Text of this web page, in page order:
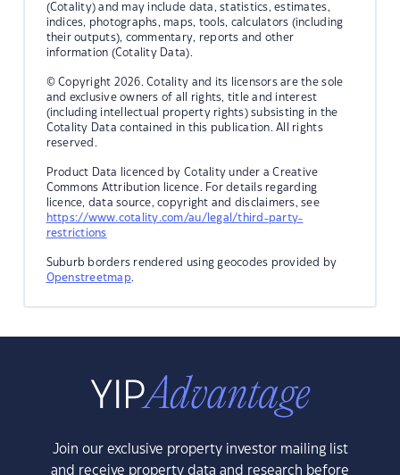
(Cotality) and may include data, statistics, estimates,
indices, photographs, maps, tools, calculators (including
their outputs), commentary, reports and other
information (Cotality Data).
© Copyright 2026. Cotality and its licensors are the sole
and exclusive owners of all rights, title and interest
(including intellectual property rights) subsisting in the
Cotality Data contained in this publication. All rights
reserved.
Product Data licenced by Cotality under a Creative
Commons Attribution licence. For details regarding
licence, data source, copyright and disclaimers, see
https://www.cotality.com/au/legal/third-party-
restrictions
Suburb borders rendered using geocodes provided by
Openstreetmap.
Join our exclusive property investor mailing list
and receive property data and research before